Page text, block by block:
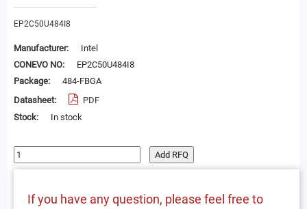
EP2C50U484I8
Manufacturer:
Intel
CONEVO NO:
EP2C50U484I8
Package:
484-FBGA
Datasheet:
PDF
Stock:
In stock
Add RFQ
If you have any question, please feel free to